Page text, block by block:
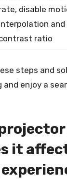
disable
and
ratio
steps and
and enjoy a
it